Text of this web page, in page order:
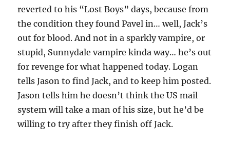
reverted to his “Lost Boys” days, because from
the condition they found Pavel in… well, Jack’s
out for blood. And not in a sparkly vampire, or
stupid, Sunnydale vampire kinda way… he’s out
for revenge for what happened today. Logan
tells Jason to find Jack, and to keep him posted.
Jason tells him he doesn’t think the US mail
system will take a man of his size, but he’d be
willing to try after they finish off Jack.